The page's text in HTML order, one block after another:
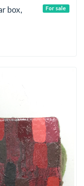
box,
For sale